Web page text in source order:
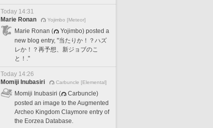
Today 14:31
Marie Ronan
Yojimbo [Meteor]
Marie Ronan (
Yojimbo) posted a
new blog entry, "当たりか！？ハズ
レか！？再予想、新ジョブのこ
と！."
Today 14:26
Momiji Inubasiri
Carbuncle [Elemental]
Momiji Inubasiri (
Carbuncle)
posted an image to the Augmented
Archeo Kingdom Claymore entry of
the Eorzea Database.